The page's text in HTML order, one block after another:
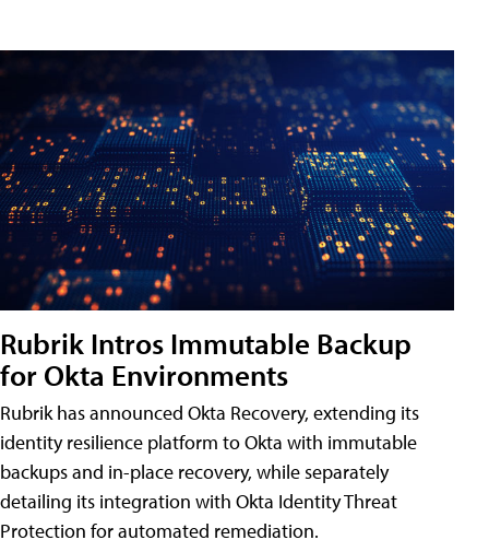
Rubrik Intros Immutable Backup
for Okta Environments
Rubrik has announced Okta Recovery, extending its
identity resilience platform to Okta with immutable
backups and in-place recovery, while separately
detailing its integration with Okta Identity Threat
Protection for automated remediation.